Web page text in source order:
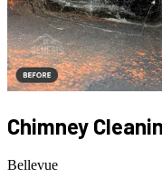
Chimney
Bellevue